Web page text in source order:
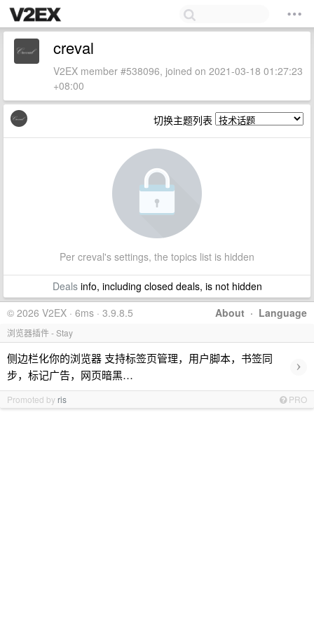
creval
V2EX member #538096, joined on 2021-03-18 01:27:23
+08:00
切换主题列表
Per creval's settings, the topics list is hidden
Dealsinfo, including closed deals, is not hidden
About · Language
© 2026 V2EX · 6ms · 3.9.8.5
浏览器插件 - Stay
侧边栏化你的浏览器 支持标签页管理，用户脚本，书签同
步，标记广告，网页暗黑…
›
Promoted by ris PRO